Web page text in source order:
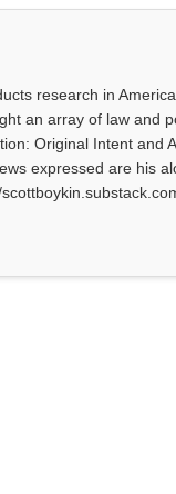
research in
an array of law and
Original Intent and
expressed are his